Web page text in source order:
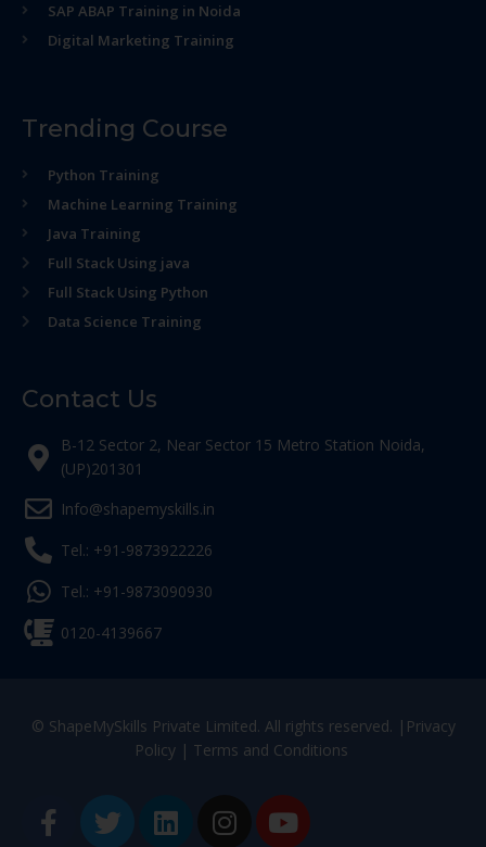
SAP ABAP Training in Noida
Digital Marketing Training
Trending Course
Python Training
Machine Learning Training
Java Training
Full Stack Using java
Full Stack Using Python
Data Science Training
Contact Us
B-12 Sector 2, Near Sector 15 Metro Station Noida,
(UP)201301
Info@shapemyskills.in
Tel.: +91-9873922226
Tel.: +91-9873090930
0120-4139667
© ShapeMySkills Private Limited. All rights reserved. | Privacy
Policy| Terms and Conditions